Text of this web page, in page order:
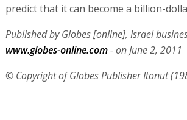
predict that it can become a billion-
Published by Globes [online], Israel
www.globes-online.com- on June 2, 2011
© Copyright of Globes Publisher Itonut